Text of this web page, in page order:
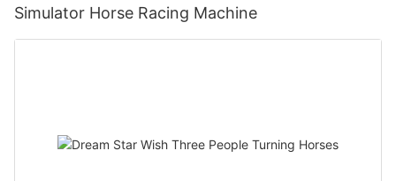
Simulator Horse Racing Machine